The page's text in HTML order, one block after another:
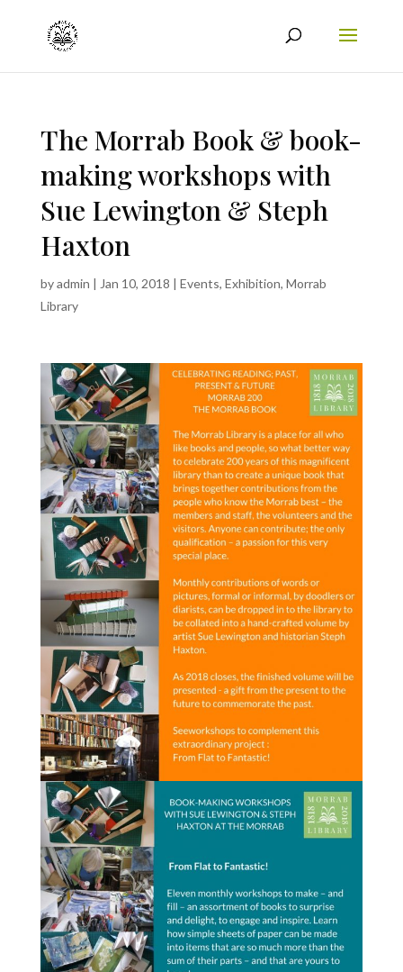
The Morrab Book & book-
making workshops with
Sue Lewington & Steph
Haxton
byadmin | Jan 10, 2018 | Events, Exhibition, Morrab
Library